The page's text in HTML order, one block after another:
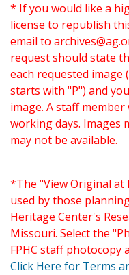
* If you would like a
license to republish
email to
request should state
each requested
starts with "P") and
image. A staff
working days. Images
may not be available.
*The "View Original at
used by those
Heritage Center's
Missouri. Select the
FPHC staff photocopy
Click Here for Terms